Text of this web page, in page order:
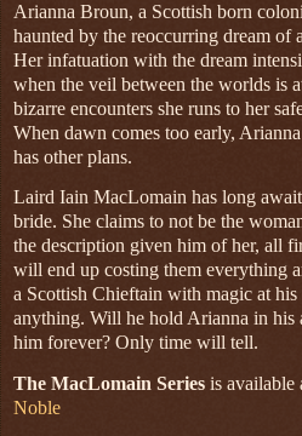
Arianna Broun, a Scottish born
haunted by the reoccurring dream of
Her infatuation with the dream
when the veil between the worlds is
bizarre encounters she runs to her
When dawn comes too early,
has other plans.
Laird Iain MacLomain has long
bride. She claims to not be the
the description given him of her, all
will end up costing them everything
a Scottish Chieftain with magic at
anything. Will he hold Arianna in his
him forever? Only time will tell.
The MacLomain Series is available
Noble